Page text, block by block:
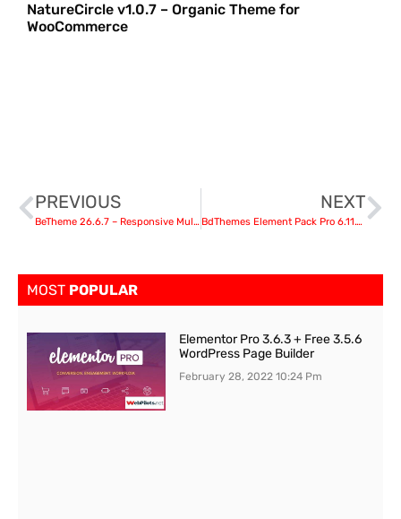
NatureCircle v1.0.7 – Organic Theme for
WooCommerce
PREVIOUS
BeTheme 26.6.7 – Responsive Multi-Purpose WordPress Theme
NEXT
BdThemes Element Pack Pro 6.11.1 – Addon for Elementor Page Builder nulled
MOST POPULAR
Elementor Pro 3.6.3 + Free 3.5.6
WordPress Page Builder
February 28, 202210:24 Pm